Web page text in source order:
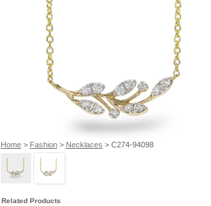
Home> Fashion> Necklaces > C274-94098
Related Products